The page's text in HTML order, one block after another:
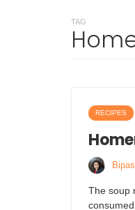
TAG
RECIPES
The soup